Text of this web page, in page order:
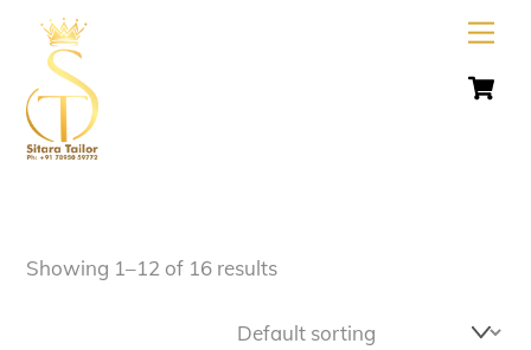
content
Showing 1–12 of 16 results